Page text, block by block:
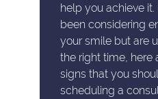
help you achieve
been considering
your smile but are
the right time, here
signs that you
scheduling a